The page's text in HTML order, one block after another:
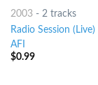
2003- 2 tracks
Radio Session (Live)
AFI
$0.99